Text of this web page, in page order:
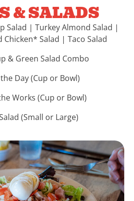
& SALADS
Salad | Turkey Almond Salad |
Chicken* Salad | Taco Salad
& Green Salad Combo
Day (Cup or Bowl)
Works (Cup or Bowl)
(Small or Large)